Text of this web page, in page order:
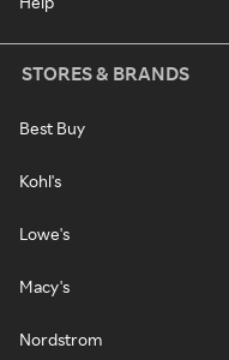
STORES & BRANDS
Best Buy
Kohl's
Lowe's
Macy's
Nordstrom